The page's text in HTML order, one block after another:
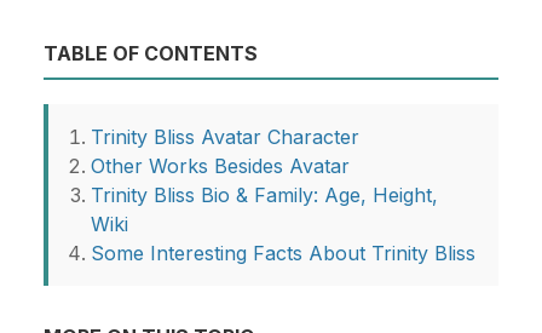
TABLE OF CONTENTS
Trinity Bliss Avatar Character
Other Works Besides Avatar
Trinity Bliss Bio & Family: Age, Height,
Wiki
Some Interesting Facts About Trinity Bliss